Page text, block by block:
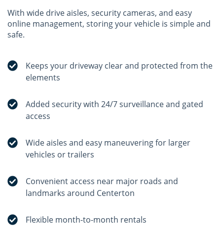
With wide drive aisles, security cameras, and easy
online management, storing your vehicle is simple and
safe.
Keeps your driveway clear and protected from the
elements
Added security with 24/7 surveillance and gated
access
Wide aisles and easy maneuvering for larger
vehicles or trailers
Convenient access near major roads and
landmarks around Centerton
Flexible month-to-month rentals